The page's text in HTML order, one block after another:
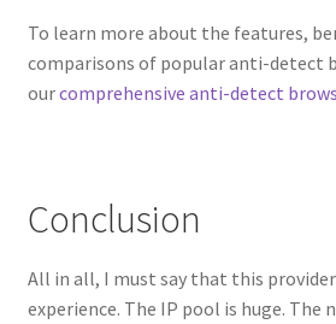
To learn more about the features,
comparisons of popular anti-detect
ourcomprehensive anti-detect
Conclusion
All in all, I must say that this provider
experience. The IP pool is huge. The